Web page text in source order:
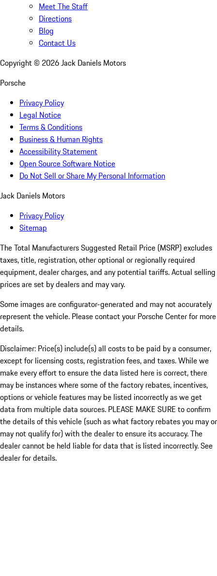
Meet The Staff
Directions
Blog
Contact Us
Copyright © 2026Jack Daniels Motors
Porsche
Privacy Policy
Legal Notice
Terms & Conditions
Business & Human Rights
Accessibility Statement
Open Source Software Notice
Do Not Sell or Share My Personal Information
Jack Daniels Motors
Privacy Policy
Sitemap
The Total Manufacturers Suggested Retail Price (MSRP) excludes
taxes, title, registration, other optional or regionally required
equipment, dealer charges, and any potential tariffs. Actual selling
prices are set by dealers and may vary.
Some images are configurator-generated and may not accurately
represent the vehicle. Please contact your Porsche Center for more
details.
Disclaimer: Price(s) include(s) all costs to be paid by a consumer,
except for licensing costs, registration fees, and taxes. While we
make every effort to ensure the data listed here is correct, there
may be instances where some of the factory rebates, incentives,
options or vehicle features may be listed incorrectly as we get
data from multiple data sources. PLEASE MAKE SURE to confirm
the details of this vehicle (such as what factory rebates you may or
may not qualify for) with the dealer to ensure its accuracy. The
dealer cannot be held liable for data that is listed incorrectly. See
dealer for details.